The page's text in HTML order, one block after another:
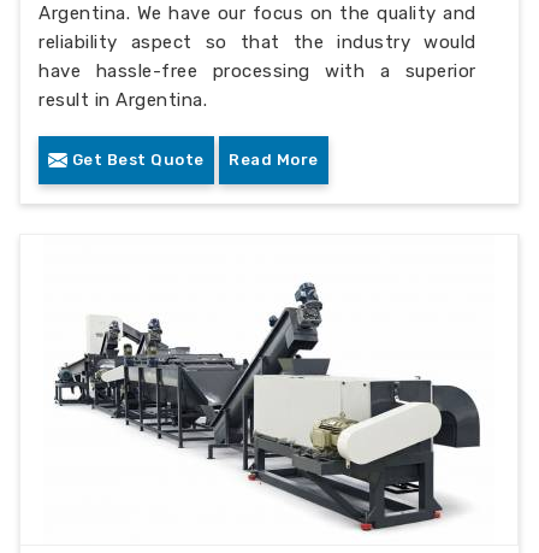
Argentina. We have our focus on the quality and
reliability aspect so that the industry would
have hassle-free processing with a superior
result in Argentina.
Get Best Quote Read More